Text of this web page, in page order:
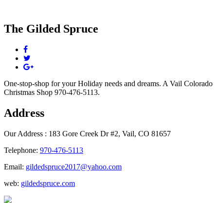
The Gilded Spruce
One-stop-shop for your Holiday needs and dreams. A Vail Colorado
Christmas Shop 970-476-5113.
Address
Our Address : 183 Gore Creek Dr #2, Vail, CO 81657
Telephone: 970-476-5113
Email: gildedspruce2017@yahoo.com
web: gildedspruce.com